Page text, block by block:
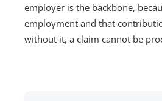
employer is the backbone,
employment and that
without it, a claim cannot be